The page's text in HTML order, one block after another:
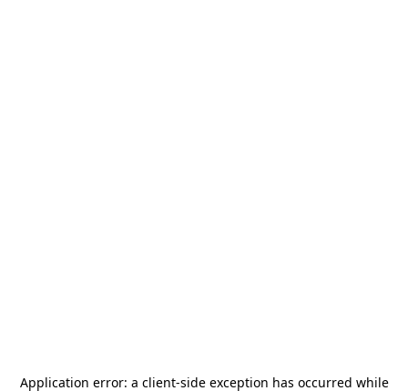
Application error: a client-side exception has occurred while